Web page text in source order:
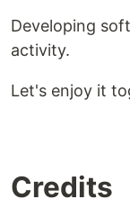
Developing
activity.
Let's enjoy it
Credits